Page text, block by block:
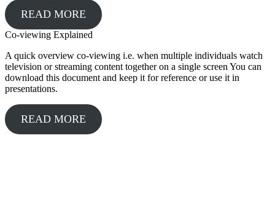
READ MORE
Co-viewing Explained
A quick overview co-viewing i.e. when multiple individuals watch
television or streaming content together on a single screen You can
download this document and keep it for reference or use it in
presentations.
READ MORE